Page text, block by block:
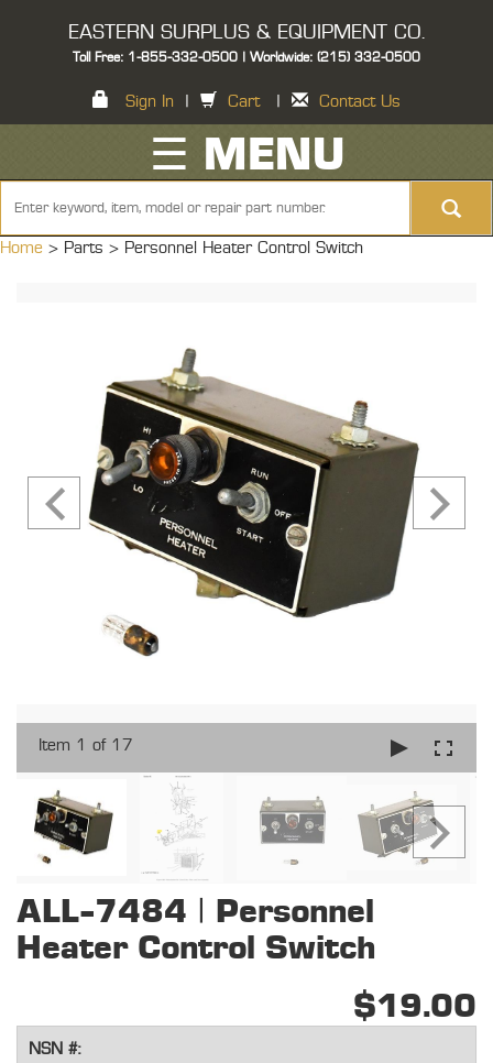
EASTERN SURPLUS & EQUIPMENT CO.
Toll Free: 1-855-332-0500 | Worldwide: (215) 332-0500
Sign In Cart Contact Us
☰ MENU
Home > Parts > Personnel Heater Control Switch
Item 1 of 17
ALL-7484 | Personnel
Heater Control Switch
$19.00
NSN #: